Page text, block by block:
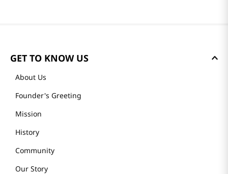
GET TO KNOW US
About Us
Founder's Greeting
Mission
History
Community
Our Story